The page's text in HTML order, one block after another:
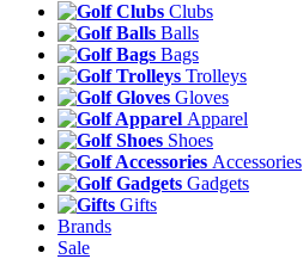
Clubs
Balls
Bags
Trolleys
Gloves
Apparel
Shoes
Accessories
Gadgets
Gifts
Brands
Sale